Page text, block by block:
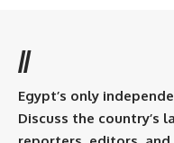
//
Egypt’s only
Discuss the country’s